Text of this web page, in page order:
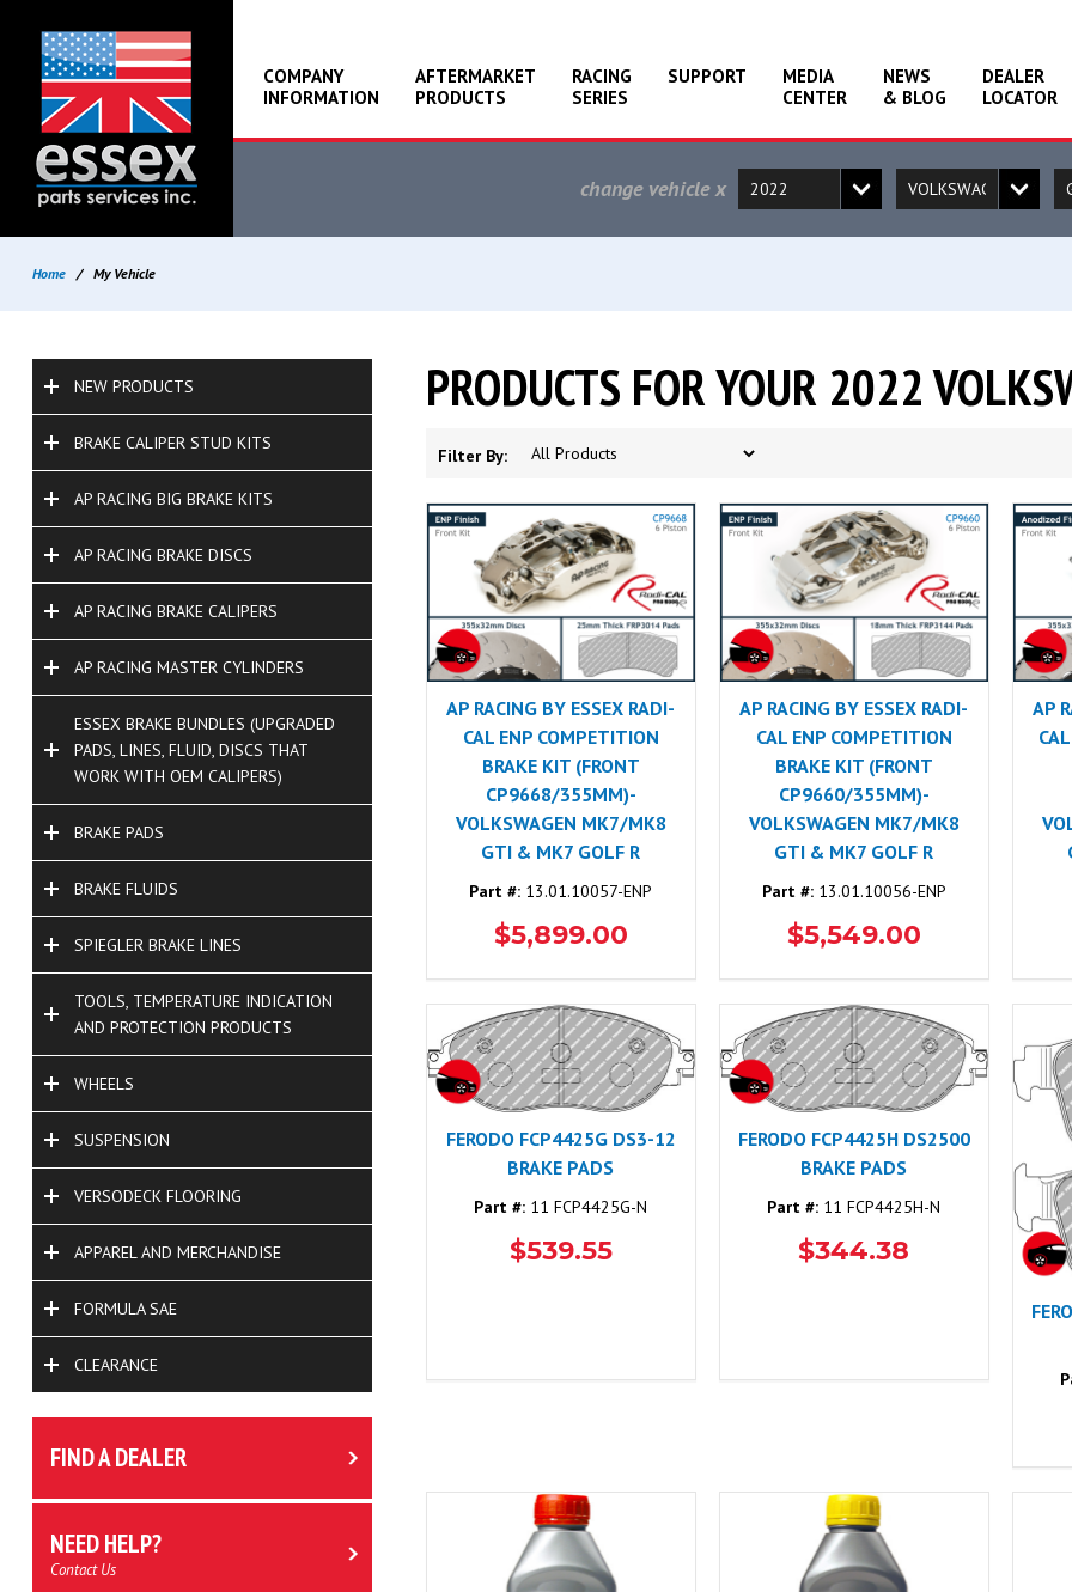
COMPANY
INFORMATION
AFTERMARKET
PRODUCTS
RACING
SERIES
SUPPORT
MEDIA
CENTER
NEWS
& BLOG
DEALER
LOCATOR
change vehiclex
Home / My Vehicle
NEW PRODUCTS
BRAKE CALIPER STUD KITS
AP RACING BIG BRAKE KITS
AP RACING BRAKE DISCS
AP RACING BRAKE CALIPERS
AP RACING MASTER CYLINDERS
ESSEX BRAKE BUNDLES (UPGRADED
PADS, LINES, FLUID, DISCS THAT
WORK WITH OEM CALIPERS)
BRAKE PADS
BRAKE FLUIDS
SPIEGLER BRAKE LINES
TOOLS, TEMPERATURE INDICATION
AND PROTECTION PRODUCTS
WHEELS
SUSPENSION
VERSODECK FLOORING
APPAREL AND MERCHANDISE
FORMULA SAE
CLEARANCE
FIND A DEALER
NEED HELP?
Contact Us
PRODUCTS FOR YOUR 2022
Filter By:
AP RACING BY ESSEX RADI-
CAL ENP COMPETITION
BRAKE KIT (FRONT
CP9668/355MM)-
VOLKSWAGEN MK7/MK8
GTI & MK7 GOLF R
Part #: 13.01.10057-ENP
$5,899.00
AP RACING BY ESSEX RADI-
CAL ENP COMPETITION
BRAKE KIT (FRONT
CP9660/355MM)-
VOLKSWAGEN MK7/MK8
GTI & MK7 GOLF R
Part #:13.01.10056-ENP
$5,549.00
AP
FERODO FCP4425G DS3-12
BRAKE PADS
Part #: 11 FCP4425G-N
$539.55
FERODO FCP4425H DS2500
BRAKE PADS
Part #: 11 FCP4425H-N
$344.38